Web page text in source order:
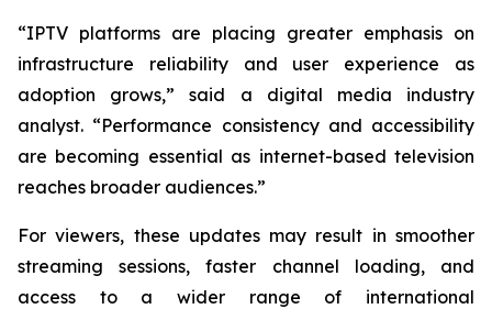
“IPTV platforms are placing greater emphasis on
infrastructure reliability and user experience as
adoption grows,” said a digital media industry
analyst. “Performance consistency and accessibility
are becoming essential as internet-based television
reaches broader audiences.”
For viewers, these updates may result in smoother
streaming sessions, faster channel loading, and
access to a wider range of international